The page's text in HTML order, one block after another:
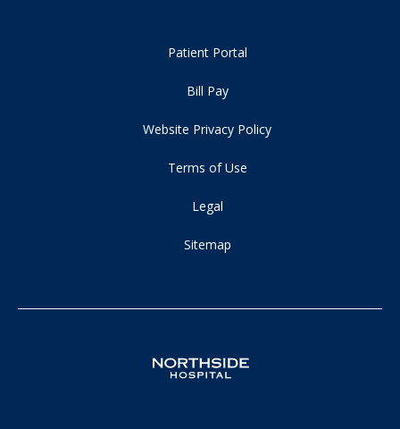
Patient Portal
Bill Pay
Website Privacy Policy
Terms of Use
Legal
Sitemap